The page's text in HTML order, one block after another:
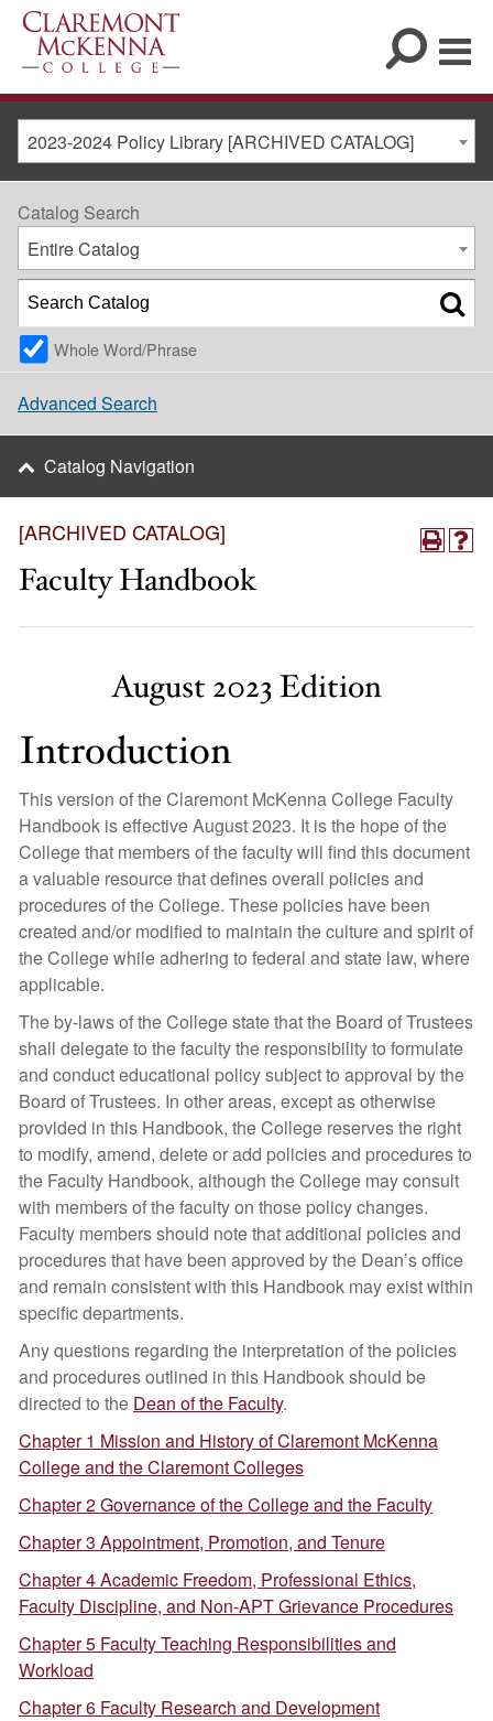
2023-2024 Policy Library [ARCHIVED CATALOG]
[ARCHIVED CATALOG]
Faculty Handbook
August 2023 Edition
Introduction
This version of the Claremont McKenna College Faculty
Handbook is effective August 2023. It is the hope of the
College that members of the faculty will find this document
a valuable resource that defines overall policies and
procedures of the College. These policies have been
created and/or modified to maintain the culture and spirit of
the College while adhering to federal and state law, where
applicable.
The by-laws of the College state that the Board of Trustees
shall delegate to the faculty the responsibility to formulate
and conduct educational policy subject to approval by the
Board of Trustees. In other areas, except as otherwise
provided in this Handbook, the College reserves the right
to modify, amend, delete or add policies and procedures to
the Faculty Handbook, although the College may consult
with members of the faculty on those policy changes.
Faculty members should note that additional policies and
procedures that have been approved by the Dean’s office
and remain consistent with this Handbook may exist within
specific departments.
Any questions regarding the interpretation of the policies
and procedures outlined in this Handbook should be
directed to the Dean of the Faculty.
Chapter 1 Mission and History of Claremont McKenna
College and the Claremont Colleges
Chapter 2 Governance of the College and the Faculty
Chapter 3 Appointment, Promotion, and Tenure
Chapter 4 Academic Freedom, Professional Ethics,
Faculty Discipline, and Non-APT Grievance Procedures
Chapter 5 Faculty Teaching Responsibilities and
Workload
Chapter 6 Faculty Research and Development
Catalog Search
Entire Catalog
Whole Word/Phrase
Advanced Search
Catalog Navigation